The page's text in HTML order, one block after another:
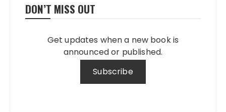
DON’T MISS OUT
Get updates when a new book is
announced or published.